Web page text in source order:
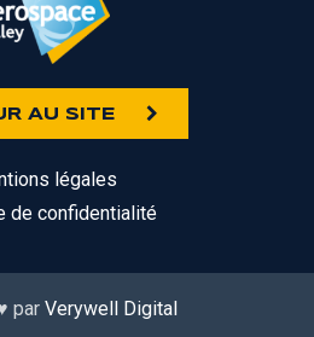
AU SITE
légales
de confidentialité
parVerywell Digital